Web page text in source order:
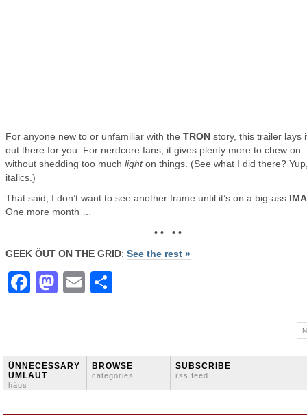
For anyone new to or unfamiliar with the TRON story, this trailer lays
out there for you. For nerdcore fans, it gives plenty more to chew on
without shedding too much lighton things. (See what I did there?
italics.)
That said, I don’t want to see another frame until it’s on a big-ass
One more month …
• • • •
GEEK ÖUT ON THE GRID: See the rest »
Facebook
Mastodon
Email
ÜNNECESSARY
ÜMLAUT
häus
BROWSE
categories
SUBSCRIBE
rss feed